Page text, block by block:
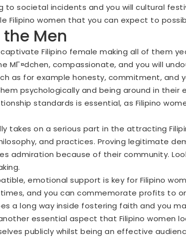
societal incidents and you will cultural
Filipino women that you can expect to
Men
Filipino female making all of them
MГ¤dchen, compassionate, and you will
as for example honesty, commitment, and
psychologically and being around in their
standards is essential, as Filipino
takes on a serious part in the attracting
and practices. Proving legitimate
admiration because of their community.
emotional support is key for Filipino
and you can commemorate profits to
a long way inside fostering faith and you
essential aspect that Filipino women
publicly whilst being an effective